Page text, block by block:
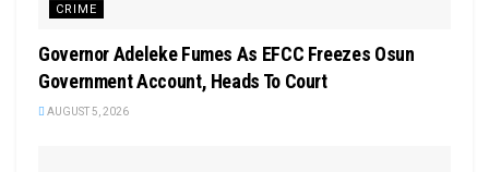
CRIME
Governor Adeleke Fumes As EFCC Freezes Osun
Government Account, Heads To Court
AUGUST 5, 2026